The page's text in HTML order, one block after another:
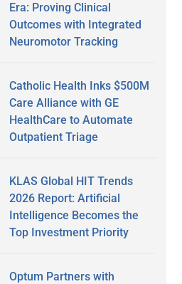
Era: Proving Clinical
Outcomes with Integrated
Neuromotor Tracking
Catholic Health Inks $500M
Care Alliance with GE
HealthCare to Automate
Outpatient Triage
KLAS Global HIT Trends
2026 Report: Artificial
Intelligence Becomes the
Top Investment Priority
Optum Partners with